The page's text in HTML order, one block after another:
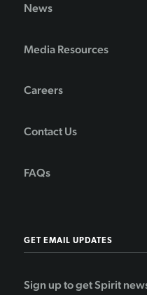
News
Media Resources
Careers
Contact Us
FAQs
GET EMAIL UPDATES
Sign up to get Spirit